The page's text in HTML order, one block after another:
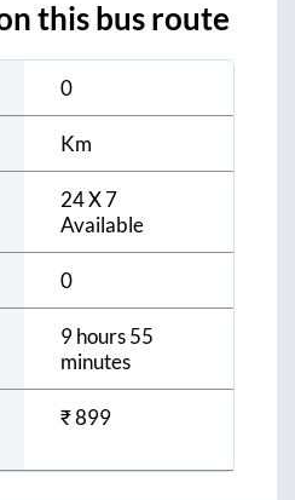
this bus route
0
Km
24 X 7
Available
0
9 hours 55
minutes
₹899